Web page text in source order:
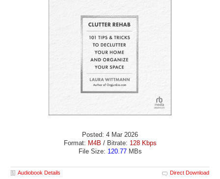
Posted: 4 Mar 2026
Format: M4B / Bitrate: 128 Kbps
File Size: 120.77MBs
Audiobook Details Direct Download